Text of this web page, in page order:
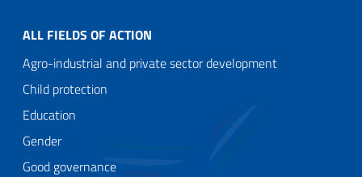
ALL FIELDS OF ACTION
Agro-industrial and private sector development
Child protection
Education
Gender
Good governance